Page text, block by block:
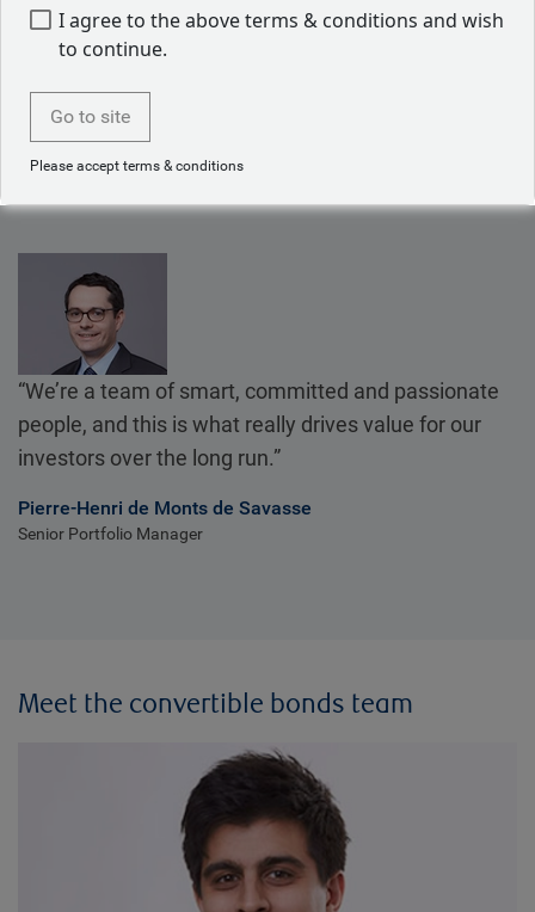
We share research and analysis firm-wide, which means
our dedicated convertible bonds team benefits from the
“We’re a team of smart, committed and passionate
people, and this is what really drives value for our
investors over the long run.”
Pierre-Henri de Monts de Savasse
Senior Portfolio Manager
Meet the convertible bonds team
I agree to the above terms & conditions and wish
to continue.
Go to site
Please accept terms & conditions